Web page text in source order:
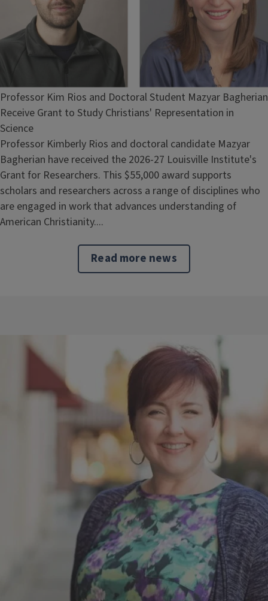
Professor Kim Rios and Doctoral Student Mazyar Bagherian
Receive Grant to Study Christians' Representation in
Science
Professor Kimberly Rios and doctoral candidate Mazyar
Bagherian have received the 2026-27 Louisville Institute's
Grant for Researchers. This $55,000 award supports
scholars and researchers across a range of disciplines who
are engaged in work that advances understanding of
American Christianity....
Read more news